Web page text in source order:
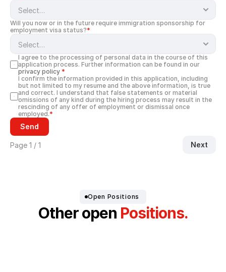
Will you now or in the future require immigration sponsorship for
employment visa status?*
I agree to the processing of personal data in the course of this
privacy policy *
I confirm the information provided in this application, including
but not limited to my resume and the above information, is true
and correct. I understand that false statements or material
omissions of any kind during the hiring process may result in the
rescinding of any offer of employment or dismissal once
employed.*
Send
Page 1 / 1 Next
Open Positions
Other open Positions.